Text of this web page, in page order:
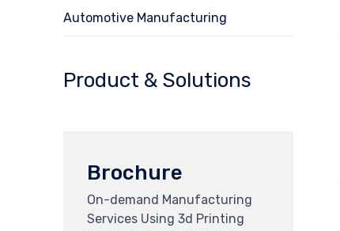
Automotive Manufacturing
Product & Solutions
Brochure
On-demand Manufacturing
Services Using 3d Printing